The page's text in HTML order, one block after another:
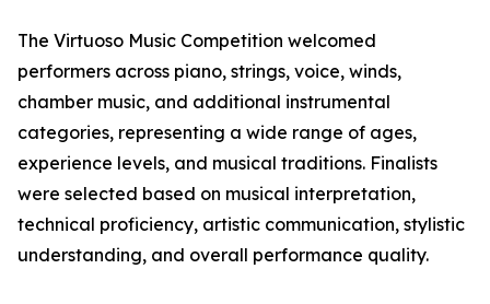
The Virtuoso Music Competition welcomed
performers across piano, strings, voice, winds,
chamber music, and additional instrumental
categories, representing a wide range of ages,
experience levels, and musical traditions. Finalists
were selected based on musical interpretation,
technical proficiency, artistic communication, stylistic
understanding, and overall performance quality.